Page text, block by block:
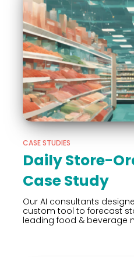
CASE STUDIES
Daily Store-
Case Study
Our AI consultants
custom tool to forecast
leading food & beverage